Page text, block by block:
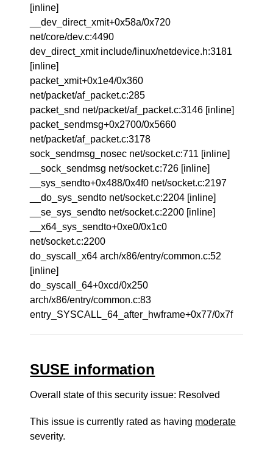
[inline]
__dev_direct_xmit+0x58a/0x720
net/core/dev.c:4490
dev_direct_xmit include/linux/netdevice.h:3181
[inline]
packet_xmit+0x1e4/0x360
net/packet/af_packet.c:285
packet_snd net/packet/af_packet.c:3146 [inline]
packet_sendmsg+0x2700/0x5660
net/packet/af_packet.c:3178
sock_sendmsg_nosec net/socket.c:711 [inline]
__sock_sendmsg net/socket.c:726 [inline]
__sys_sendto+0x488/0x4f0 net/socket.c:2197
__do_sys_sendto net/socket.c:2204 [inline]
__se_sys_sendto net/socket.c:2200 [inline]
__x64_sys_sendto+0xe0/0x1c0
net/socket.c:2200
do_syscall_x64 arch/x86/entry/common.c:52
[inline]
do_syscall_64+0xcd/0x250
arch/x86/entry/common.c:83
entry_SYSCALL_64_after_hwframe+0x77/0x7f
SUSE information
Overall state of this security issue: Resolved
This issue is currently rated as having moderate
severity.